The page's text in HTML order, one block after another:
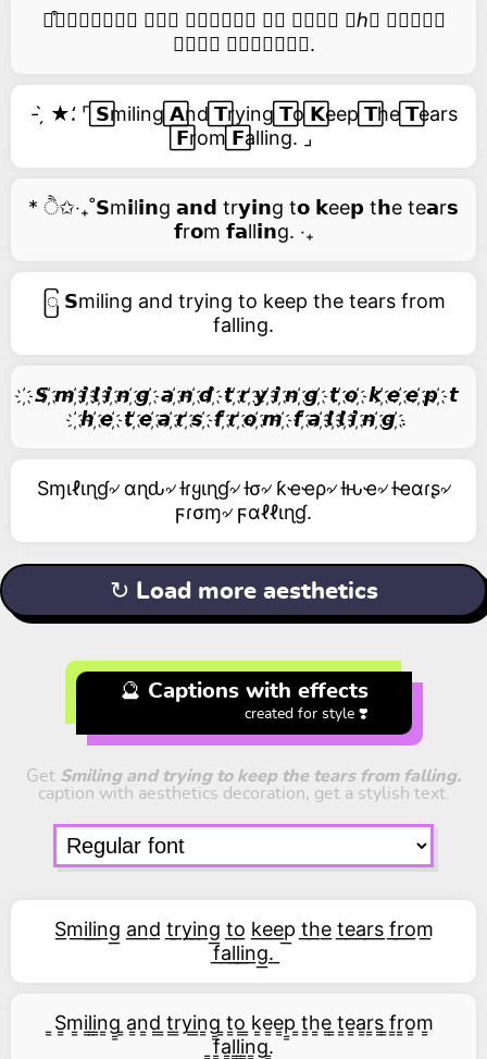
࿚͒🅢𝑚𝑖𝑙𝑖𝑛𝑔 𝑎𝑛𝑑 𝑡𝑟𝑦𝑖𝑛𝑔 𝑡𝑜 𝑘𝑒𝑒𝑝 𝑡ℎ𝑒 𝑡𝑒𝑎𝑟𝑠
𝑓𝑟𝑜𝑚 𝑓𝑎𝑙𝑙𝑖𝑛𝑔.
- ̗̀ ★⸵ ⌜ ⃞𝗦miling ⃞𝗔nd ⃞𝗧rying ⃞𝗧o ⃞𝗞eep ⃞𝗧he ⃞𝗧ears
⃞𝗙rom ⃞𝗙alling. ⌟
* ੈ✩‧₊˚𝗦m𝗶l𝗶𝗻g 𝗮𝗻𝗱 tr𝘆𝗶𝗻g t𝗼 𝗸ee𝗽 t𝗵e te𝗮r𝘀
𝗳r𝗼m 𝗳𝗮ll𝗶𝗻g. ‧₊
ြ 𝗦miling and trying to keep the tears from
falling.
҉ 𝙎 ҉𝙢 ҉𝙞 ҉𝙡 ҉𝙞 ҉𝙣 ҉𝙜 ҉ 𝙖 ҉𝙣 ҉𝙙 ҉ 𝙩 ҉𝙧 ҉𝙮 ҉𝙞 ҉𝙣 ҉𝙜 ҉ 𝙩 ҉𝙤 ҉ 𝙠 ҉𝙚 ҉𝙚 ҉𝙥 ҉ 𝙩
҉𝙝 ҉𝙚 ҉ 𝙩 ҉𝙚 ҉𝙖 ҉𝙧 ҉𝙨 ҉ 𝙛 ҉𝙧 ҉𝙤 ҉𝙢 ҉ 𝙛 ҉𝙖 ҉𝙡 ҉𝙡 ҉𝙞 ҉𝙣 ҉𝙜 ҉.
Sɱιℓιɳɠ৵ αɳԃ৵ ƚɾყιɳɠ৵ ƚσ৵ ƙҽҽρ৵ ƚԋҽ৵ ƚҽαɾʂ৵
ϝɾσɱ৵ ϝαℓℓιɳɠ.
↻ Load more aesthetics
🔮 Captions with effects
created for style ❣️
Get Smiling and trying to keep the tears from falling.
caption with aesthetics decoration, get a stylish text.
S͟m͟i͟l͟i͟n͟g͟ a͟n͟d͟ t͟r͟y͟i͟n͟g͟ t͟o͟ k͟e͟e͟p͟ t͟h͟e͟ t͟e͟a͟r͟s͟ f͟r͟o͟m͟
f͟a͟l͟l͟i͟n͟g͟.͟
͇S͇m͇i͇l͇i͇n͇g͇ ͇a͇n͇d͇ ͇t͇r͇y͇i͇n͇g͇ ͇t͇o͇ ͇k͇e͇e͇p͇ ͇t͇h͇e͇ ͇t͇e͇a͇r͇s͇ ͇f͇r͇o͇m͇
͇f͇a͇l͇l͇i͇n͇g͇.͇